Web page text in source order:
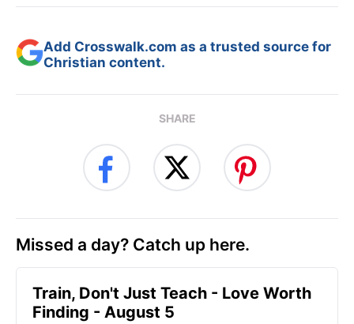
Add Crosswalk.com as a trusted source for
Christian content.
SHARE
Missed a day? Catch up here.
Train, Don't Just Teach - Love Worth
Finding - August 5